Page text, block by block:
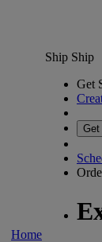
Home
Ship Ship
Get
Get